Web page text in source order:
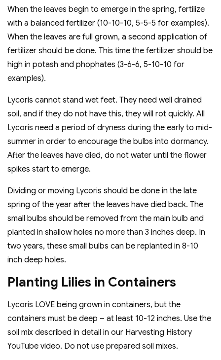
When the leaves begin to emerge in the spring, fertilize
with a balanced fertilizer (10-10-10, 5-5-5 for examples).
When the leaves are full grown, a second application of
fertilizer should be done. This time the fertilizer should be
high in potash and phophates (3-6-6, 5-10-10 for
examples).
Lycoris cannot stand wet feet. They need well drained
soil, and if they do not have this, they will rot quickly. All
Lycoris need a period of dryness during the early to mid-
summer in order to encourage the bulbs into dormancy.
After the leaves have died, do not water until the flower
spikes start to emerge.
Dividing or moving Lycoris should be done in the late
spring of the year after the leaves have died back. The
small bulbs should be removed from the main bulb and
planted in shallow holes no more than 3 inches deep. In
two years, these small bulbs can be replanted in 8-10
inch deep holes.
Planting Lilies in Containers
Lycoris LOVE being grown in containers, but the
containers must be deep – at least 10-12 inches. Use the
soil mix described in detail in our Harvesting History
YouTube video. Do not use prepared soil mixes.